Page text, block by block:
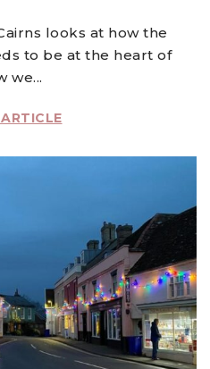
looks at how the
to be at the heart of
we...